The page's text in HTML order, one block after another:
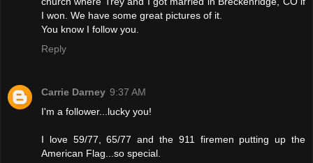
I won. We have some great pictures of it.
You know I follow you.
Reply
Carrie Darney 9:37 AM
I'm a follower...lucky you!
I love 59/77, 65/77 and the 911 firemen putting up the
American Flag...so special.